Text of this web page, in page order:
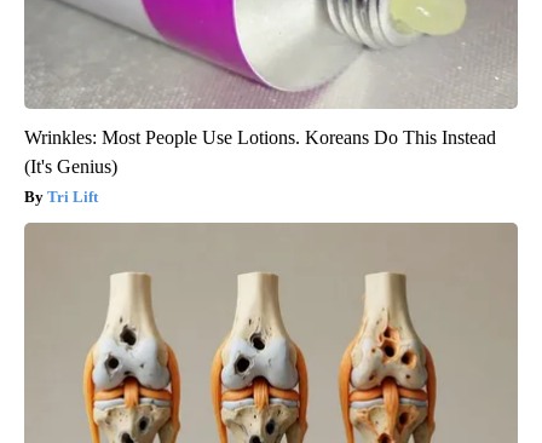
Wrinkles: Most People Use Lotions. Koreans Do This Instead
(It's Genius)
Tri Lift